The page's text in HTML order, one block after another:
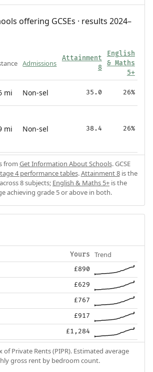
offering GCSEs · results 2024–
Admissions
Attainment
8
English
& Maths
5+
mi Non-sel 35.0 26%
mi Non-sel 38.4 26%
from Get Information About Schools. GCSE
4 performance tables.Attainment 8is the
8 subjects; English & Maths 5+ is the
achieving grade 5 or above in both.
Yours Trend
£890
£629
£767
£917
£1,284
of Private Rents (PIPR). Estimated average
gross rent by bedroom count.